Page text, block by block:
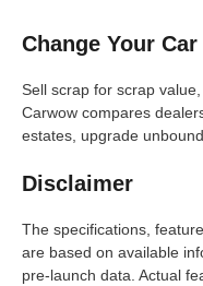
Change Your
Sell scrap for scrap
Carwow compares
estates, upgrade
Disclaimer
The specifications,
are based on available
pre-launch data. Actual